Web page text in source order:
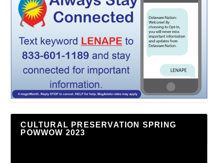
CULTURAL PRESERVATION SPRING
POWWOW 2023